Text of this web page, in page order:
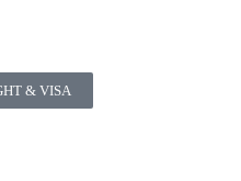
& VISA